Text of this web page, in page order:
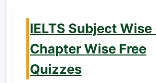
IELTS Subject Wise
Chapter Wise Free
Quizzes